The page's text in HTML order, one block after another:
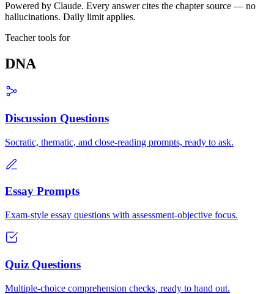
Powered by Claude. Every answer cites the chapter source — no
hallucinations. Daily limit applies.
Teacher tools for
DNA
Discussion Questions
Socratic, thematic, and close-reading prompts, ready to ask.
Essay Prompts
Exam-style essay questions with assessment-objective focus.
Quiz Questions
Multiple-choice comprehension checks, ready to hand out.